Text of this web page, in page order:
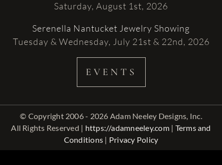
Saturday, August 1st, 2026
Serenella Nantucket Jewelry Showing
Tuesday & Wednesday, July 21st & 22nd, 2026
EVENTS
© Copyright 2006 - 2026 Adam Neeley Designs, Inc.
All Rights Reserved | https://adamneeley.com| Terms and
Conditions | Privacy Policy